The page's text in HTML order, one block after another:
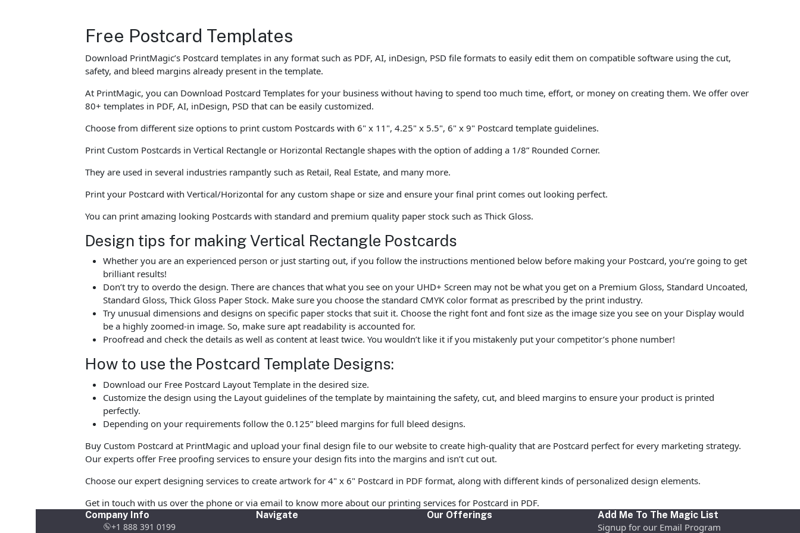
Free Postcard Templates
Download PrintMagic’s Postcard templates in any format such as PDF, AI, inDesign, PSD file formats to easily edit them on compatible software using the cut,
safety, and bleed margins already present in the template.
At PrintMagic, you can Download Postcard Templates for your business without having to spend too much time, effort, or money on creating them. We offer over
80+ templates in PDF, AI, inDesign, PSD that can be easily customized.
Choose from different size options to print custom Postcards with 6" x 11", 4.25" x 5.5", 6" x 9" Postcard template guidelines.
Print Custom Postcards in Vertical Rectangle or Horizontal Rectangle shapes with the option of adding a 1/8” Rounded Corner.
They are used in several industries rampantly such as Retail, Real Estate, and many more.
Print your Postcard with Vertical/Horizontal for any custom shape or size and ensure your final print comes out looking perfect.
You can print amazing looking Postcards with standard and premium quality paper stock such as Thick Gloss.
Design tips for making Vertical Rectangle Postcards
Whether you are an experienced person or just starting out, if you follow the instructions mentioned below before making your Postcard, you’re going to get
brilliant results!
Don’t try to overdo the design. There are chances that what you see on your UHD+ Screen may not be what you get on a Premium Gloss, Standard Uncoated,
Standard Gloss, Thick Gloss Paper Stock. Make sure you choose the standard CMYK color format as prescribed by the print industry.
Try unusual dimensions and designs on specific paper stocks that suit it. Choose the right font and font size as the image size you see on your Display would
be a highly zoomed-in image. So, make sure apt readability is accounted for.
Proofread and check the details as well as content at least twice. You wouldn’t like it if you mistakenly put your competitor’s phone number!
How to use the Postcard Template Designs:
Download our Free Postcard Layout Template in the desired size.
Customize the design using the Layout guidelines of the template by maintaining the safety, cut, and bleed margins to ensure your product is printed
perfectly.
Depending on your requirements follow the 0.125” bleed margins for full bleed designs.
Buy Custom Postcard at PrintMagic and upload your final design file to our website to create high-quality that are Postcard perfect for every marketing strategy.
Our experts offer Free proofing services to ensure your design fits into the margins and isn’t cut out.
Choose our expert designing services to create artwork for 4" x 6" Postcard in PDF format, along with different kinds of personalized design elements.
Get in touch with us over the phone or via email to know more about our printing services for Postcard in PDF.
Company Info
+1 888 391 0199
Navigate Our Offerings Add Me To The Magic List
Signup for our Email Program